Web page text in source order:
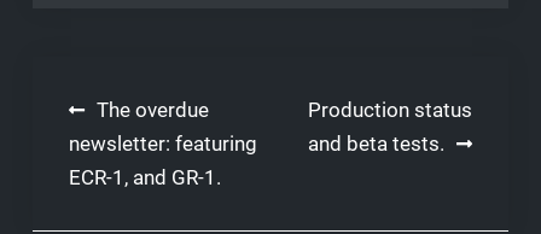
Post
navigation
The overdue
newsletter: featuring
ECR-1, and GR-1.
Production status
and beta tests.